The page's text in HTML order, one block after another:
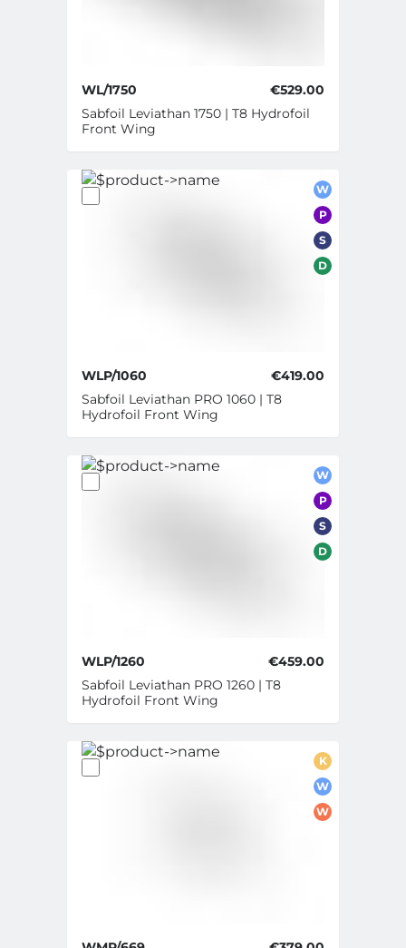
WL/1750
€529.00
Sabfoil Leviathan 1750 | T8 Hydrofoil
Front Wing
W
P
S
D
WLP/1060
€419.00
Sabfoil Leviathan PRO 1060 | T8
Hydrofoil Front Wing
W
P
S
D
WLP/1260
€459.00
Sabfoil Leviathan PRO 1260 | T8
Hydrofoil Front Wing
K
W
W